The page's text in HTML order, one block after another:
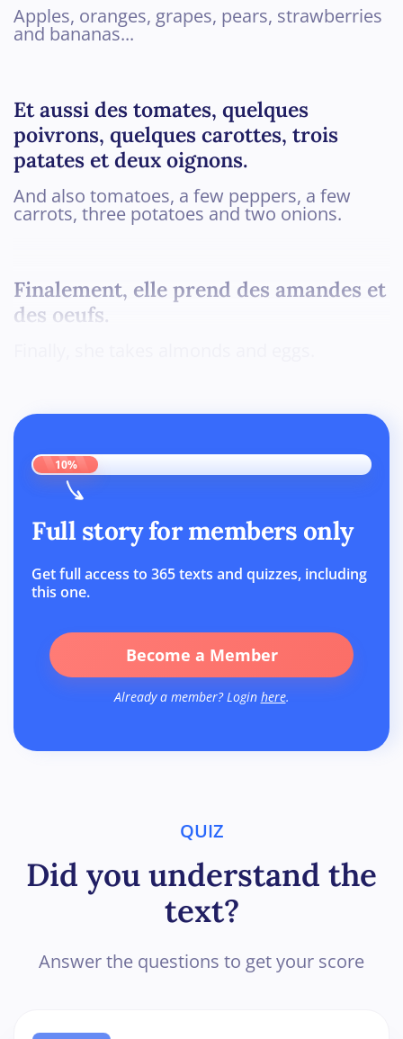
Apples, oranges, grapes, pears, strawberries
and bananas...
Et aussi des tomates, quelques
poivrons, quelques carottes, trois
patates et deux oignons.
And also tomatoes, a few peppers, a few
carrots, three potatoes and two onions.
Finalement, elle prend des amandes et
des oeufs.
10%
Full story for members only
Get full access to 365 texts and quizzes, including
this one.
Become a Member
Already a member? Login here.
QUIZ
Did you understand the
text?
Answer the questions to get your score